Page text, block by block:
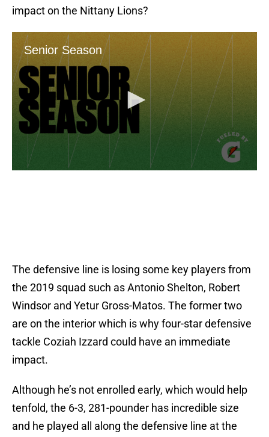
impact on the Nittany Lions?
The defensive line is losing some key players from
the 2019 squad such as Antonio Shelton, Robert
Windsor and Yetur Gross-Matos. The former two
are on the interior which is why four-star defensive
tackle Coziah Izzard could have an immediate
impact.
Although he’s not enrolled early, which would help
tenfold, the 6-3, 281-pounder has incredible size
and he played all along the defensive line at the